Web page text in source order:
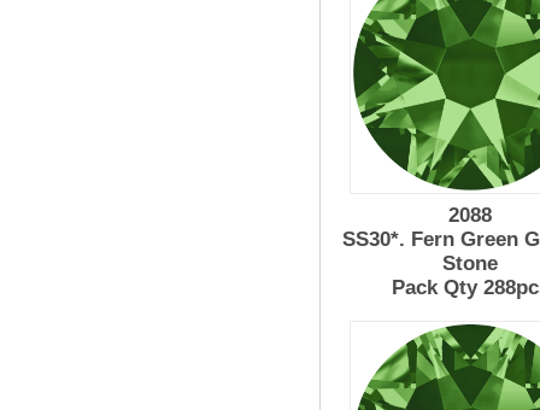
2088
SS30*. Fern Green
Stone
Pack Qty